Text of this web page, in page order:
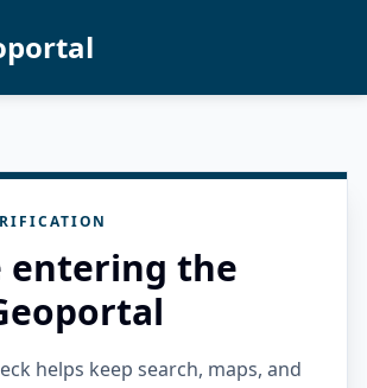
entering the
helps keep search, maps, and